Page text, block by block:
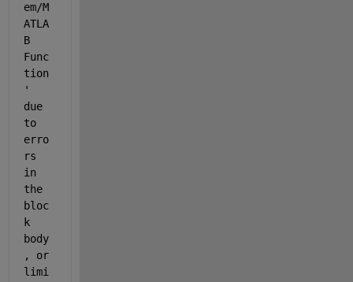
em/M
ATLA
B
Func
tion
'
due
to
erro
rs
in
the
bloc
k
body
, or
limi